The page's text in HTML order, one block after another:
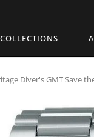
COLLECTIONS
Diver's GMT Save